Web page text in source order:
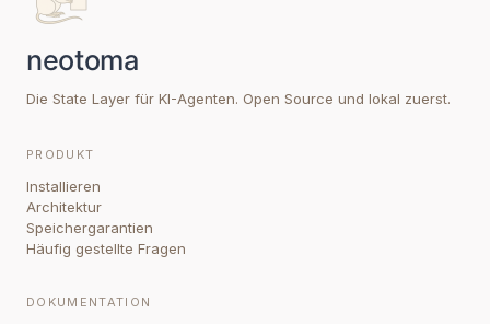
Die State Layer für KI-Agenten. Open Source und lokal zuerst.
PRODUKT
Installieren
Architektur
Speichergarantien
Häufig gestellte Fragen
DOKUMENTATION